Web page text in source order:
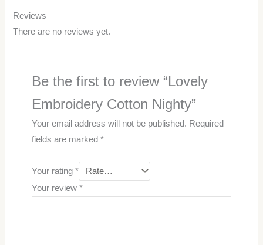
Reviews
There are no reviews yet.
Be the first to review “Lovely
Embroidery Cotton Nighty”
Your email address will not be published. Required
fields are marked *
Your rating *
Your review *